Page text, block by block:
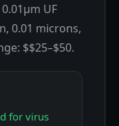
UF
0.01 microns,
$$25–$50.
for virus